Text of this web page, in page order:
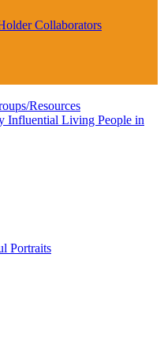
Collaborators
Resources
Influential Living People in
Portraits